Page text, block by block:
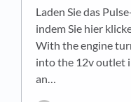
Laden Sie das
indem Sie hier
With the engine
into the 12v outlet
an…